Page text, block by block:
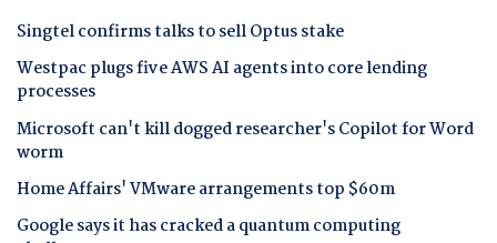
Singtel confirms talks to sell Optus stake
Westpac plugs five AWS AI agents into core lending
processes
Microsoft can't kill dogged researcher's Copilot for Word
worm
Home Affairs' VMware arrangements top $60m
Google says it has cracked a quantum computing